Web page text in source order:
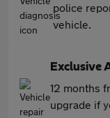
police
vehicle.
Exclusive
12 months
upgrade if